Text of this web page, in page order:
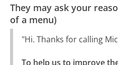
They may ask your
of a menu)
"Hi. Thanks for calling
To help us to improve